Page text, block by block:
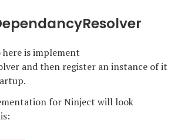
is implement
and then register an instance of it
for Ninject will look